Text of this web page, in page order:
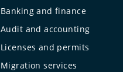
Banking and finance
Audit and accounting
Licenses and permits
Migration services